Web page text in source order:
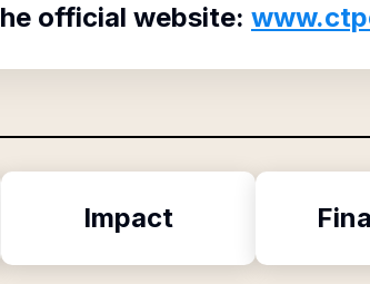
official website:
Impact